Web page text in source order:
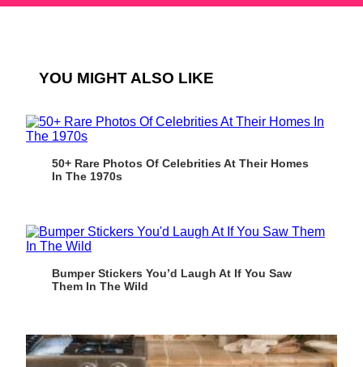
YOU MIGHT ALSO LIKE
50+ Rare Photos Of Celebrities At Their Homes
In The 1970s
Bumper Stickers You’d Laugh At If You Saw
Them In The Wild